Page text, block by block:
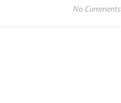
No Comments